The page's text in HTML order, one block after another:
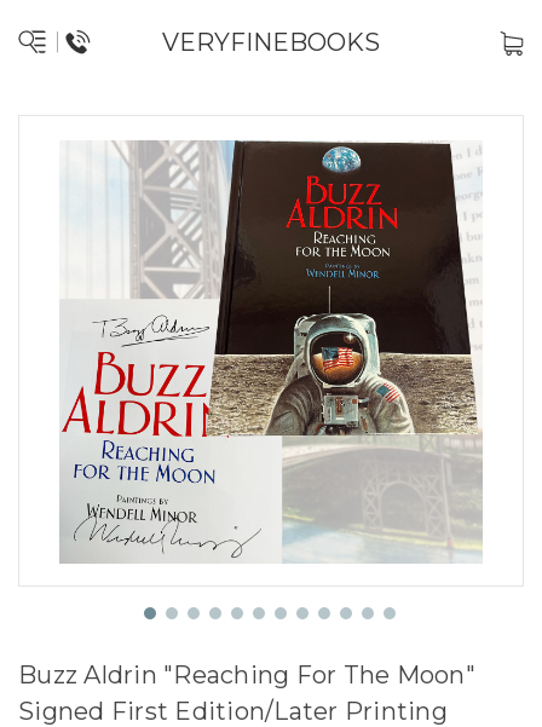
VERYFINEBOOKS
Buzz Aldrin "Reaching For The Moon"
Signed First Edition/Later Printing